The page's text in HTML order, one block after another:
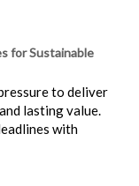
for Sustainable
to deliver
lasting value.
with